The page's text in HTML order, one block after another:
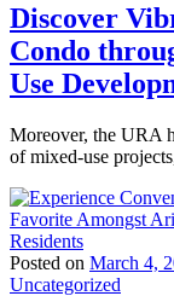
Discover
Condo
Use
Moreover, the URA
of mixed-use
Posted on March 4,
Uncategorized